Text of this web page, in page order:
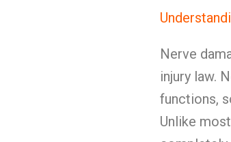
Nerve
injury law.
functions,
Unlike